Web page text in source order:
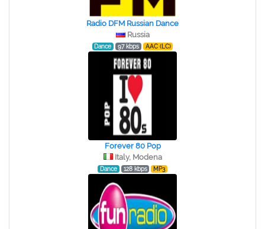
Radio DFM Russian Dance
Russia
Dance 97 kbps AAC (LC)
Forever 80 Pop
Italy, Modena
Dance 128 kbps MP3